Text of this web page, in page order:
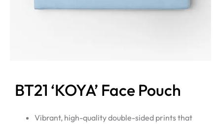
BT21 ‘KOYA’ Face Pouch
Vibrant, high-quality double-sided prints that